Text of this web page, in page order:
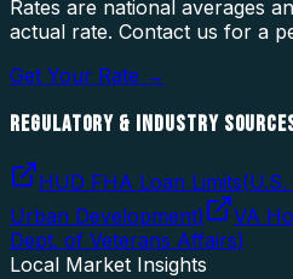
Rates are national averages
actual rate. Contact us for a
Get Your Rate →
REGULATORY & INDUSTRY
HUD FHA Loan Limits(
Urban Development) VA
Dept. of Veterans Affairs)
Local Market Insights